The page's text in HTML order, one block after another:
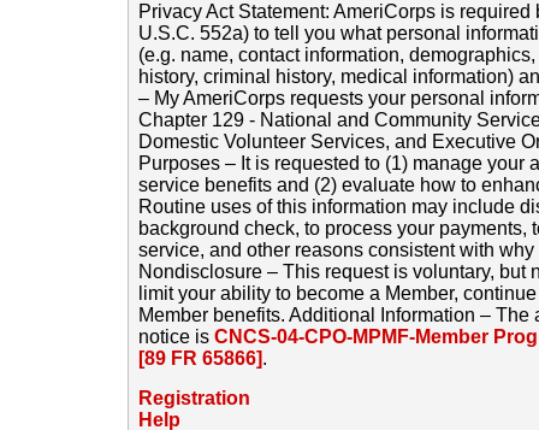
Privacy Act Statement: AmeriCorps is
U.S.C. 552a) to tell you what personal
(e.g. name, contact information,
history, criminal history, medical information)
– My AmeriCorps requests your personal
Chapter 129 - National and Community
Domestic Volunteer Services, and Executive
Purposes – It is requested to (1) manage your
service benefits and (2) evaluate how to
Routine uses of this information may include
background check, to process your payments,
service, and other reasons consistent with
Nondisclosure – This request is voluntary, but
limit your ability to become a Member,
Member benefits. Additional Information –
notice is CNCS-04-CPO-MPMF-Member
[89 FR 65866].
Registration
Help